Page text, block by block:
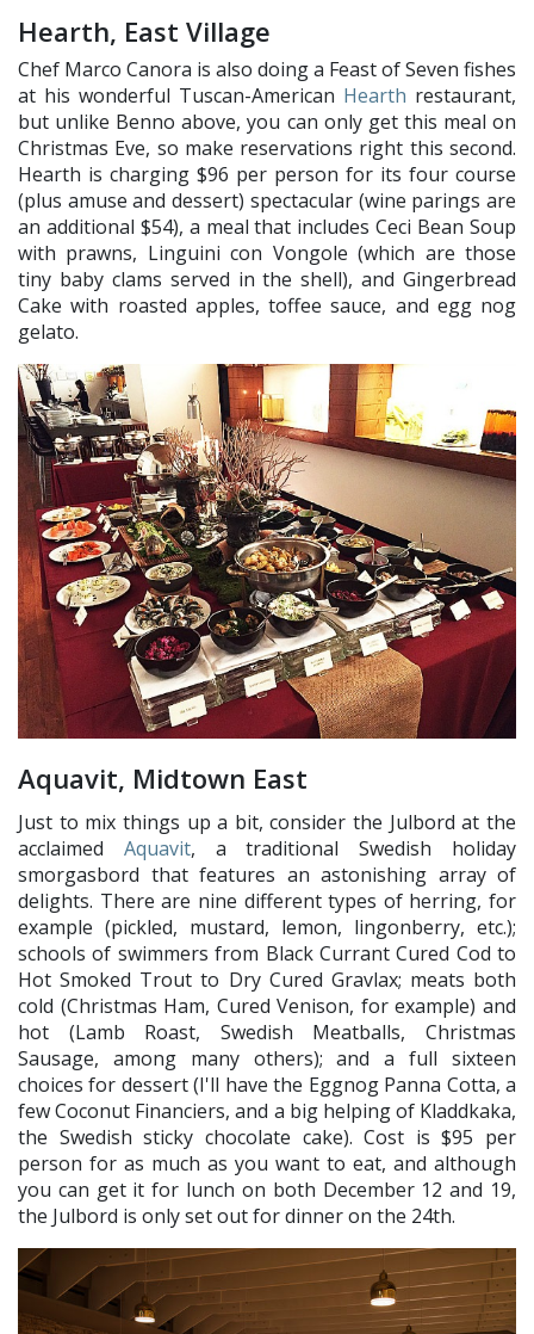
Hearth, East Village
Chef Marco Canora is also doing a Feast of Seven fishes
at his wonderful Tuscan-American Hearth restaurant,
but unlike Benno above, you can only get this meal on
Christmas Eve, so make reservations right this second.
Hearth is charging $96 per person for its four course
(plus amuse and dessert) spectacular (wine parings are
an additional $54), a meal that includes Ceci Bean Soup
with prawns, Linguini con Vongole (which are those
tiny baby clams served in the shell), and Gingerbread
Cake with roasted apples, toffee sauce, and egg nog
gelato.
Aquavit, Midtown East
Just to mix things up a bit, consider the Julbord at the
acclaimed Aquavit, a traditional Swedish holiday
smorgasbord that features an astonishing array of
delights. There are nine different types of herring, for
example (pickled, mustard, lemon, lingonberry, etc.);
schools of swimmers from Black Currant Cured Cod to
Hot Smoked Trout to Dry Cured Gravlax; meats both
cold (Christmas Ham, Cured Venison, for example) and
hot (Lamb Roast, Swedish Meatballs, Christmas
Sausage, among many others); and a full sixteen
choices for dessert (I'll have the Eggnog Panna Cotta, a
few Coconut Financiers, and a big helping of Kladdkaka,
the Swedish sticky chocolate cake). Cost is $95 per
person for as much as you want to eat, and although
you can get it for lunch on both December 12 and 19,
the Julbord is only set out for dinner on the 24th.